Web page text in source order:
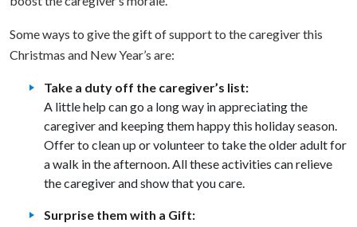
Some ways to give the gift of support to the caregiver this
Christmas and New Year’s are:
Take a duty off the caregiver’s list:
A little help can go a long way in appreciating the
caregiver and keeping them happy this holiday season.
Offer to clean up or volunteer to take the older adult for
a walk in the afternoon. All these activities can relieve
the caregiver and show that you care.
Surprise them with a Gift: